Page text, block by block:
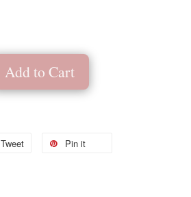
Add to Cart
Tweet Pin it